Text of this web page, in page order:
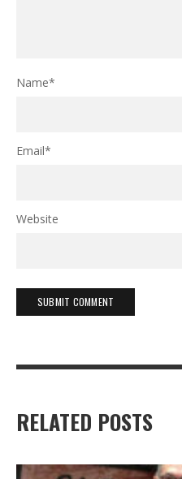
Name*
Email*
Website
RELATED POSTS